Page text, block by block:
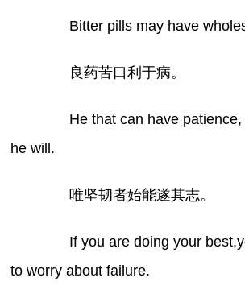
Bitter pills may have
良药苦口利于病。
He that can have patience,
he will.
唯坚韧者始能遂其志。
If you are doing your
to worry about failure.